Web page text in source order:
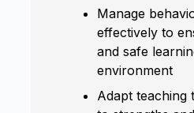
Manage
effectively to
and safe
environment
Adapt teaching